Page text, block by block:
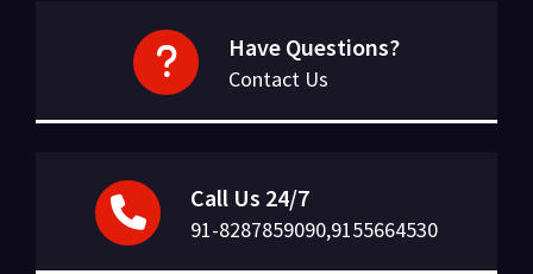
Have Questions?
Contact Us
Call Us 24/7
91-8287859090,9155664530